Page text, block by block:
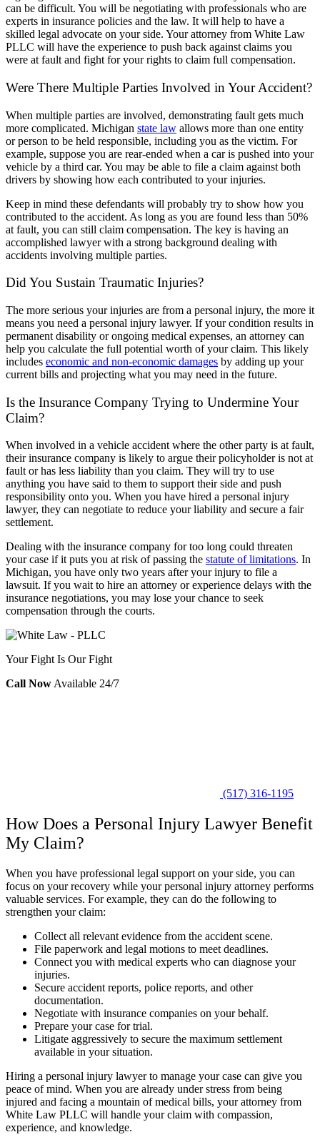
can be difficult. You will be negotiating with professionals who are
experts in insurance policies and the law. It will help to have a
skilled legal advocate on your side. Your attorney from White Law
PLLC will have the experience to push back against claims you
were at fault and fight for your rights to claim full compensation.
Were There Multiple Parties Involved in Your Accident?
When multiple parties are involved, demonstrating fault gets much
more complicated. Michigan state law allows more than one entity
or person to be held responsible, including you as the victim. For
example, suppose you are rear-ended when a car is pushed into your
vehicle by a third car. You may be able to file a claim against both
drivers by showing how each contributed to your injuries.
Keep in mind these defendants will probably try to show how you
contributed to the accident. As long as you are found less than 50%
at fault, you can still claim compensation. The key is having an
accomplished lawyer with a strong background dealing with
accidents involving multiple parties.
Did You Sustain Traumatic Injuries?
The more serious your injuries are from a personal injury, the more it
means you need a personal injury lawyer. If your condition results in
permanent disability or ongoing medical expenses, an attorney can
help you calculate the full potential worth of your claim. This likely
includes economic and non-economic damages by adding up your
current bills and projecting what you may need in the future.
Is the Insurance Company Trying to Undermine Your
Claim?
When involved in a vehicle accident where the other party is at fault,
their insurance company is likely to argue their policyholder is not at
fault or has less liability than you claim. They will try to use
anything you have said to them to support their side and push
responsibility onto you. When you have hired a personal injury
lawyer, they can negotiate to reduce your liability and secure a fair
settlement.
Dealing with the insurance company for too long could threaten
your case if it puts you at risk of passing the statute of limitations. In
Michigan, you have only two years after your injury to file a
lawsuit. If you wait to hire an attorney or experience delays with the
insurance negotiations, you may lose your chance to seek
compensation through the courts.
Your Fight Is Our Fight
Call NowAvailable 24/7
(517) 316-1195
How Does a Personal Injury Lawyer Benefit
My Claim?
When you have professional legal support on your side, you can
focus on your recovery while your personal injury attorney performs
valuable services. For example, they can do the following to
strengthen your claim:
Collect all relevant evidence from the accident scene.
File paperwork and legal motions to meet deadlines.
Connect you with medical experts who can diagnose your
injuries.
Secure accident reports, police reports, and other
documentation.
Negotiate with insurance companies on your behalf.
Prepare your case for trial.
Litigate aggressively to secure the maximum settlement
available in your situation.
Hiring a personal injury lawyer to manage your case can give you
peace of mind. When you are already under stress from being
injured and facing a mountain of medical bills, your attorney from
White Law PLLC will handle your claim with compassion,
experience, and knowledge.